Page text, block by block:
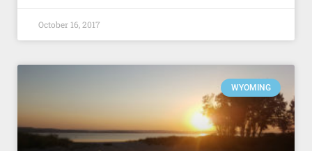
October 16, 2017
WYOMING